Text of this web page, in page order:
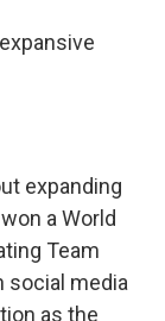
expanding
a World
Team
social media
as the